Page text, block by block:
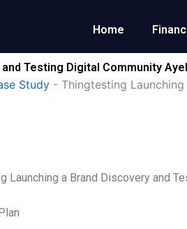
Home
Testing Digital Community
Study - Thingtesting
Launching a Brand Discovery and